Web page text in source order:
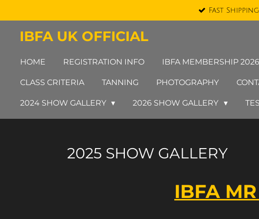
Fast Shipping
IBFA UK OFFICIAL
HOME REGISTRATION INFO IBFA MEMBERSHIP 2026
CLASS CRITERIA TANNING PHOTOGRAPHY
2024 SHOW GALLERY 2026 SHOW GALLERY
2025 SHOW GALLERY
IBFA